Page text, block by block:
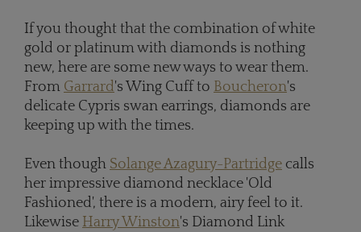
If you thought that the combination of white
gold or platinum with diamonds is nothing
new, here are some new ways to wear them.
From Garrard's Wing Cuff to Boucheron's
delicate Cypris swan earrings, diamonds are
keeping up with the times.
Even though Solange Azagury-Partridge calls
her impressive diamond necklace 'Old
Fashioned', there is a modern, airy feel to it.
Likewise Harry Winston's Diamond Link